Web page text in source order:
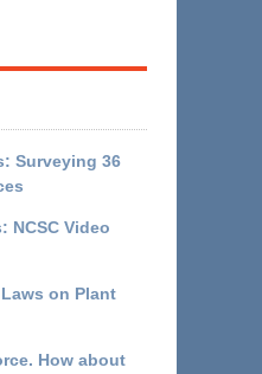
Surveying 36
NCSC Video
on Plant
How about